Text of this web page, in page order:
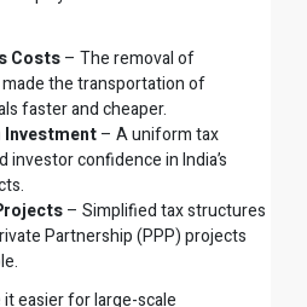
Costs– The removal of
the transportation of
faster and cheaper.
– A uniform tax
investor confidence in India’s
– Simplified tax structures
Partnership (PPP) projects
easier for large-scale